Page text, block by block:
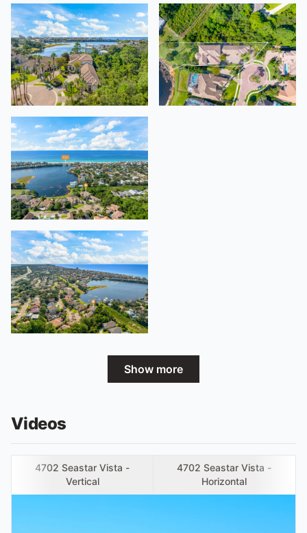
Show more
Videos
4702 Seastar Vista -
Vertical
4702 Seastar Vista -
Horizontal